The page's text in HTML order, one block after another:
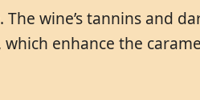
wine’s tannins and
enhance the